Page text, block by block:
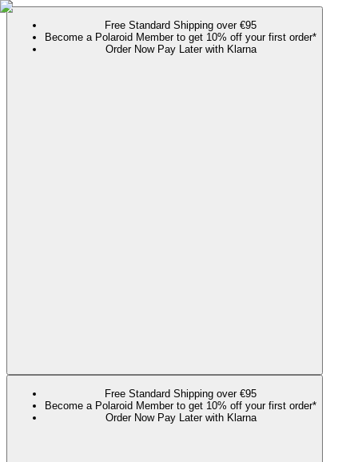
Free Standard Shipping over €95
Become a Polaroid Member to get 10% off your first order*
Order Now Pay Later with Klarna
Free Standard Shipping over €95
Become a Polaroid Member to get 10% off your first order*
Order Now Pay Later with Klarna